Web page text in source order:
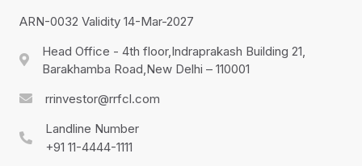
ARN-0032 Validity 14-Mar-2027
Head Office - 4th floor,Indraprakash Building 21,
Barakhamba Road,New Delhi – 110001
rrinvestor@rrfcl.com
Landline Number
+91 11-4444-1111